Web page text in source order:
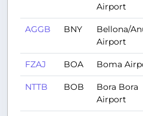
Airport
AGGB BNY
Bellona/
Airport
FZAJ BOA Boma
NTTB BOB
Bora Bora
Airport